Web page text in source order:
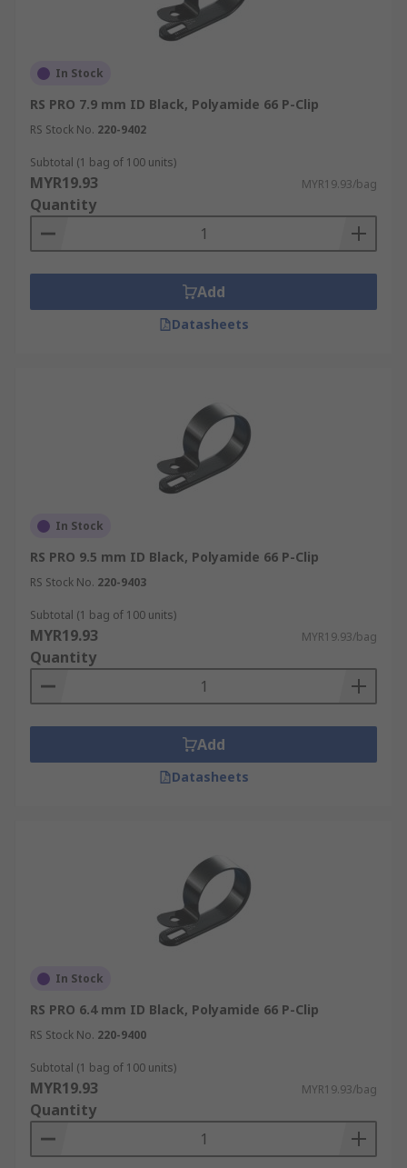
In Stock
RS PRO 7.9 mm ID Black, Polyamide 66 P-Clip
RS Stock No. 220-9402
Subtotal (1 bag of 100 units)
MYR19.93 MYR19.93/bag
Quantity
Add
Datasheets
In Stock
RS PRO 9.5 mm ID Black, Polyamide 66 P-Clip
RS Stock No. 220-9403
Subtotal (1 bag of 100 units)
MYR19.93 MYR19.93/bag
Quantity
Add
Datasheets
In Stock
RS PRO 6.4 mm ID Black, Polyamide 66 P-Clip
RS Stock No. 220-9400
Subtotal (1 bag of 100 units)
MYR19.93 MYR19.93/bag
Quantity